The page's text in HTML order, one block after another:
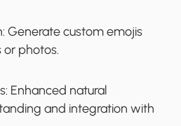
Generate custom emojis
photos.
Enhanced natural
and integration with